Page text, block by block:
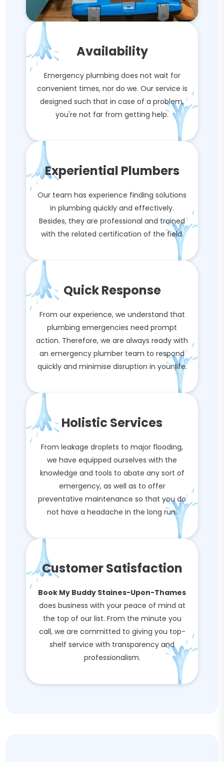
Availability
Emergency plumbing does not wait for
convenient times, nor do we. Our service is
designed such that in case of a problem,
you're not far from getting help.
Experiential Plumbers
Our team has experience finding solutions
in plumbing quickly and effectively.
Besides, they are professional and trained
with the related certification of the field.
Quick Response
From our experience, we understand that
plumbing emergencies need prompt
action. Therefore, we are always ready with
an emergency plumber team to respond
quickly and minimise disruption in your life.
Holistic Services
From leakage droplets to major flooding,
we have equipped ourselves with the
knowledge and tools to abate any sort of
emergency, as well as to offer
preventative maintenance so that you do
not have a headache in the long run.
Customer Satisfaction
Book My Buddy Staines-Upon-Thames
does business with your peace of mind at
the top of our list. From the minute you
call, we are committed to giving you top-
shelf service with transparency and
professionalism.